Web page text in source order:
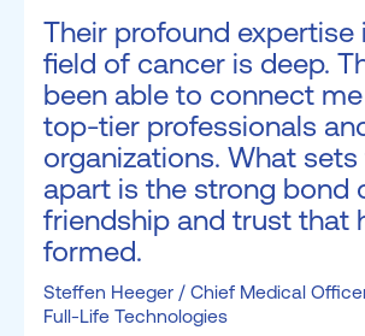
Their profound expertise
field of cancer is deep.
been able to connect
top-tier professionals
organizations. What
apart is the strong bond
friendship and trust that
formed.
Steffen Heeger / Chief Medical
Full-Life Technologies